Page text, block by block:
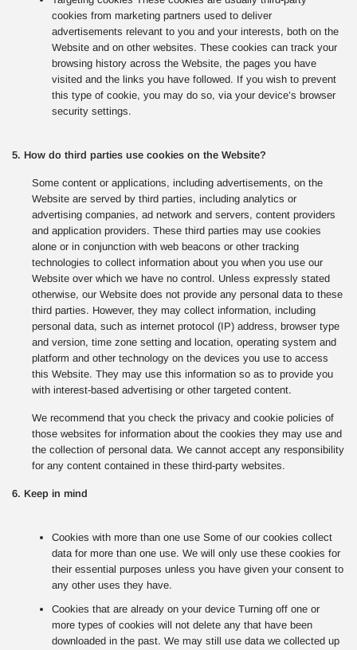
cookies from marketing partners used to deliver
advertisements relevant to you and your interests, both on the
Website and on other websites. These cookies can track your
browsing history across the Website, the pages you have
visited and the links you have followed. If you wish to prevent
this type of cookie, you may do so, via your device’s browser
security settings.
5. How do third parties use cookies on the Website?
Some content or applications, including advertisements, on the
Website are served by third parties, including analytics or
advertising companies, ad network and servers, content providers
and application providers. These third parties may use cookies
alone or in conjunction with web beacons or other tracking
technologies to collect information about you when you use our
Website over which we have no control. Unless expressly stated
otherwise, our Website does not provide any personal data to these
third parties. However, they may collect information, including
personal data, such as internet protocol (IP) address, browser type
and version, time zone setting and location, operating system and
platform and other technology on the devices you use to access
this Website. They may use this information so as to provide you
with interest-based advertising or other targeted content.
We recommend that you check the privacy and cookie policies of
those websites for information about the cookies they may use and
the collection of personal data. We cannot accept any responsibility
for any content contained in these third-party websites.
6. Keep in mind
Cookies with more than one use Some of our cookies collect
data for more than one use. We will only use these cookies for
their essential purposes unless you have given your consent to
any other uses they have.
Cookies that are already on your device Turning off one or
more types of cookies will not delete any that have been
downloaded in the past. We may still use data we collected up